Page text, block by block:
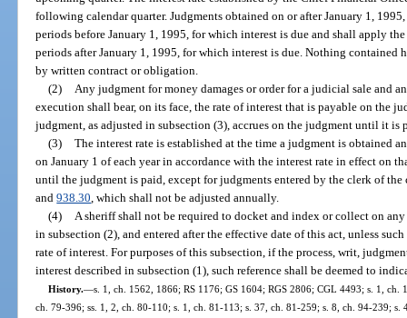
following calendar quarter. Judgments obtained on or after January 1,
periods before January 1, 1995, for which interest is due and shall apply
periods after January 1, 1995, for which interest is due. Nothing contained
by written contract or obligation.
(2)
Any judgment for money damages or order for a judicial sale and
execution shall bear, on its face, the rate of interest that is payable on the
judgment, as adjusted in subsection (3), accrues on the judgment until it is
(3) The interest rate is established at the time a judgment is obtained
on January 1 of each year in accordance with the interest rate in effect on
until the judgment is paid, except for judgments entered by the clerk of the
and938.30 , which shall not be adjusted annually.
(4)
A sheriff shall not be required to docket and index or collect on
in subsection (2), and entered after the effective date of this act, unless
rate of interest. For purposes of this subsection, if the process, writ,
interest described in subsection (1), such reference shall be deemed to
History.—s. 1, ch. 1562, 1866; RS 1176; GS 1604; RGS 2806; CGL 4493; s. 1,
ch. 79-396; ss. 1, 2, ch. 80-110; s. 1, ch. 81-113; s. 37, ch. 81-259; s. 8, ch. 94-239;